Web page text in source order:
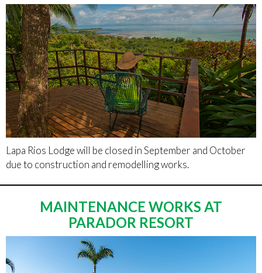
Lapa Rios Lodge will be closed in September and October
due to construction and remodelling works.
MAINTENANCE WORKS AT
PARADOR RESORT